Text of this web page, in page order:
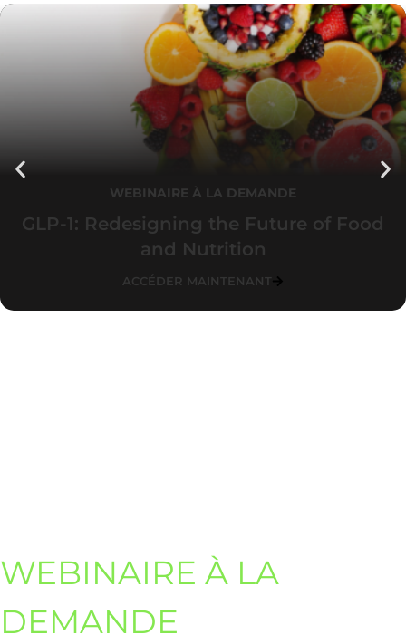
WEBINAIRE À LA DEMANDE
GLP-1: Redesigning the Future of Food
and Nutrition
ACCÉDER MAINTENANT
WEBINAIRE À LA
DEMANDE